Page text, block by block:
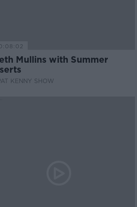
Mullins with Summer
KENNY SHOW